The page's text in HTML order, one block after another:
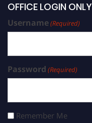
OFFICE LOGIN ONLY
Username(Required)
Password (Required)
Remember Me